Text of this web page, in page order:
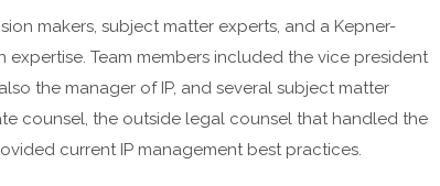
makers, subject matter experts, and a Kepner-
Team members included the vice president
the manager of IP, and several subject matter
counsel, the outside legal counsel that handled the
current IP management best practices.